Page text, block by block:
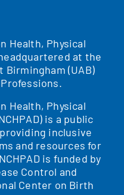
Health, Physical
at the
Birmingham (UAB)
Health, Physical
is a public
inclusive
and resources for
is funded by
Control and
Center on Birth